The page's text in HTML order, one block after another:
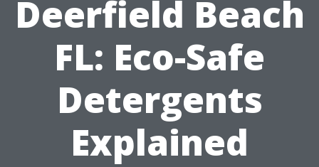
Deerfield Beach
FL: Eco-Safe
Detergents
Explained